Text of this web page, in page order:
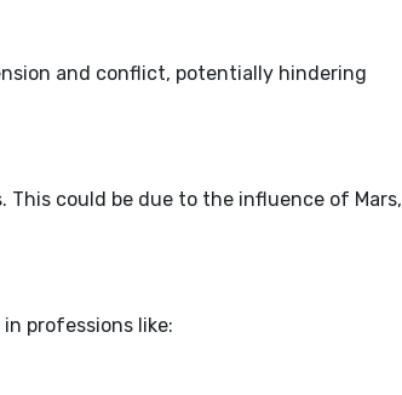
and conflict, potentially hindering
. This could be due to the influence of Mars,
professions like: